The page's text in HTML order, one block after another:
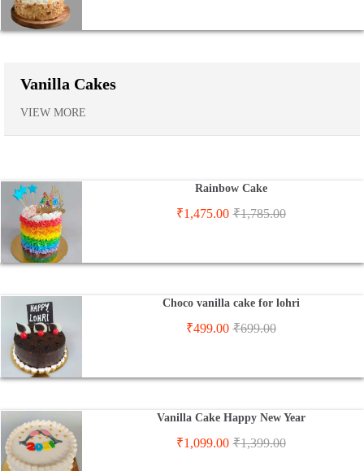
through
Vanilla Cakes
VIEW MORE
Rainbow Cake
₹1,475.00 ₹1,785.00
Choco vanilla cake for lohri
₹499.00 ₹699.00
Vanilla Cake Happy New Year
₹1,099.00 ₹1,399.00